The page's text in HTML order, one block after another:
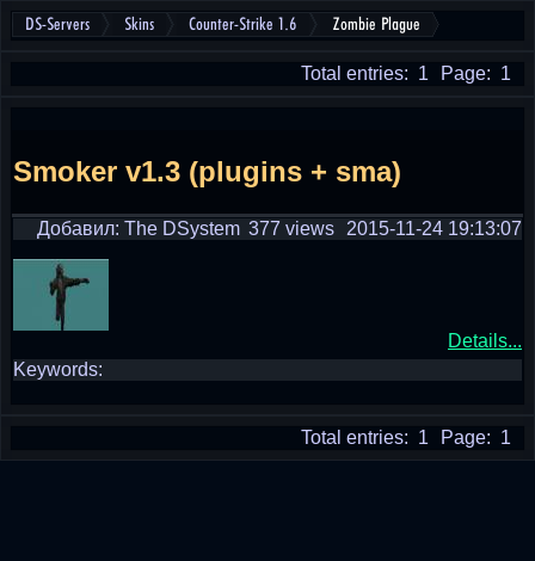
DS-Servers Skins Counter-Strike 1.6 Zombie Plague
Page: 1
Total entries: 1
Smoker v1.3 (plugins + sma)
Добавил: The DSystem 2015-11-24 19:13:07
377 views
Details...
Keywords:
Page: 1
Total entries: 1